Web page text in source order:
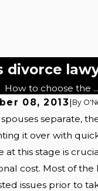
divorce
How to choose the ...
08, 2013| By
separate,
it over with
at this stage is
cost. Most of
issues prior to
2015
a board
law attorney?